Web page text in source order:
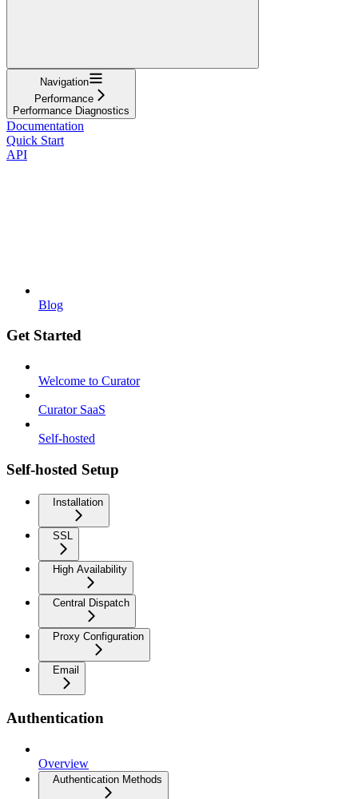
Navigation
Performance
Performance Diagnostics
Documentation
Quick Start
API
Blog
Get Started
Welcome to Curator
Curator SaaS
Self-hosted
Self-hosted Setup
Installation
SSL
High Availability
Central Dispatch
Proxy Configuration
Email
Authentication
Overview
Authentication Methods